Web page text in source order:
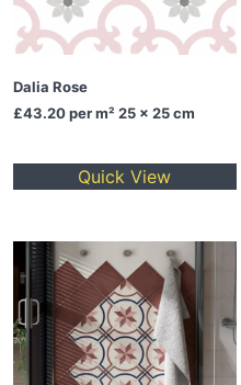
Dalia Rose
£43.20per m² 25 x 25 cm
Quick View